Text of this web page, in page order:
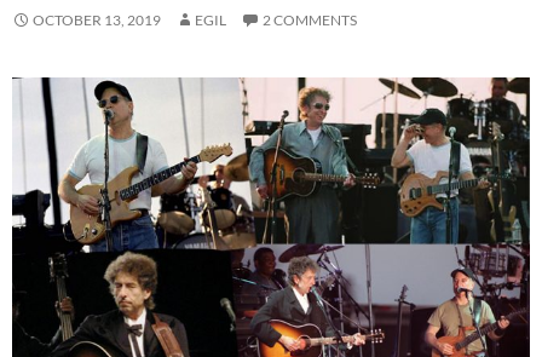
OCTOBER 13, 2019 EGIL 2 COMMENTS